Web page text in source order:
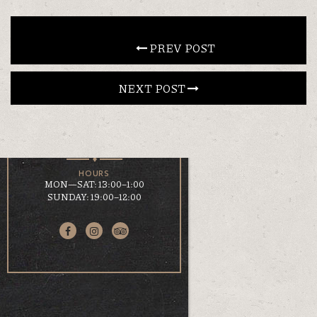
LOCATION
KOUMOUNDOUROU 41
VOLOS, 38 221
HOURS
MON—SAT: 13:00–1:00
SUNDAY: 19:00–12:00
PREV POST
NEXT POST